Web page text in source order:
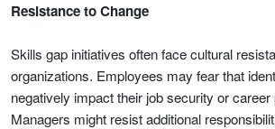
Resistance to Change
Skills gap initiatives often face cultural
organizations. Employees may fear that
negatively impact their job security or career
Managers might resist additional